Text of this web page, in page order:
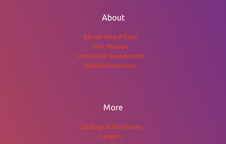
About
About MegaPhase
Our Mission
Corporate Background
Quality Assurance
More
Catalogs & Brochures
Careers